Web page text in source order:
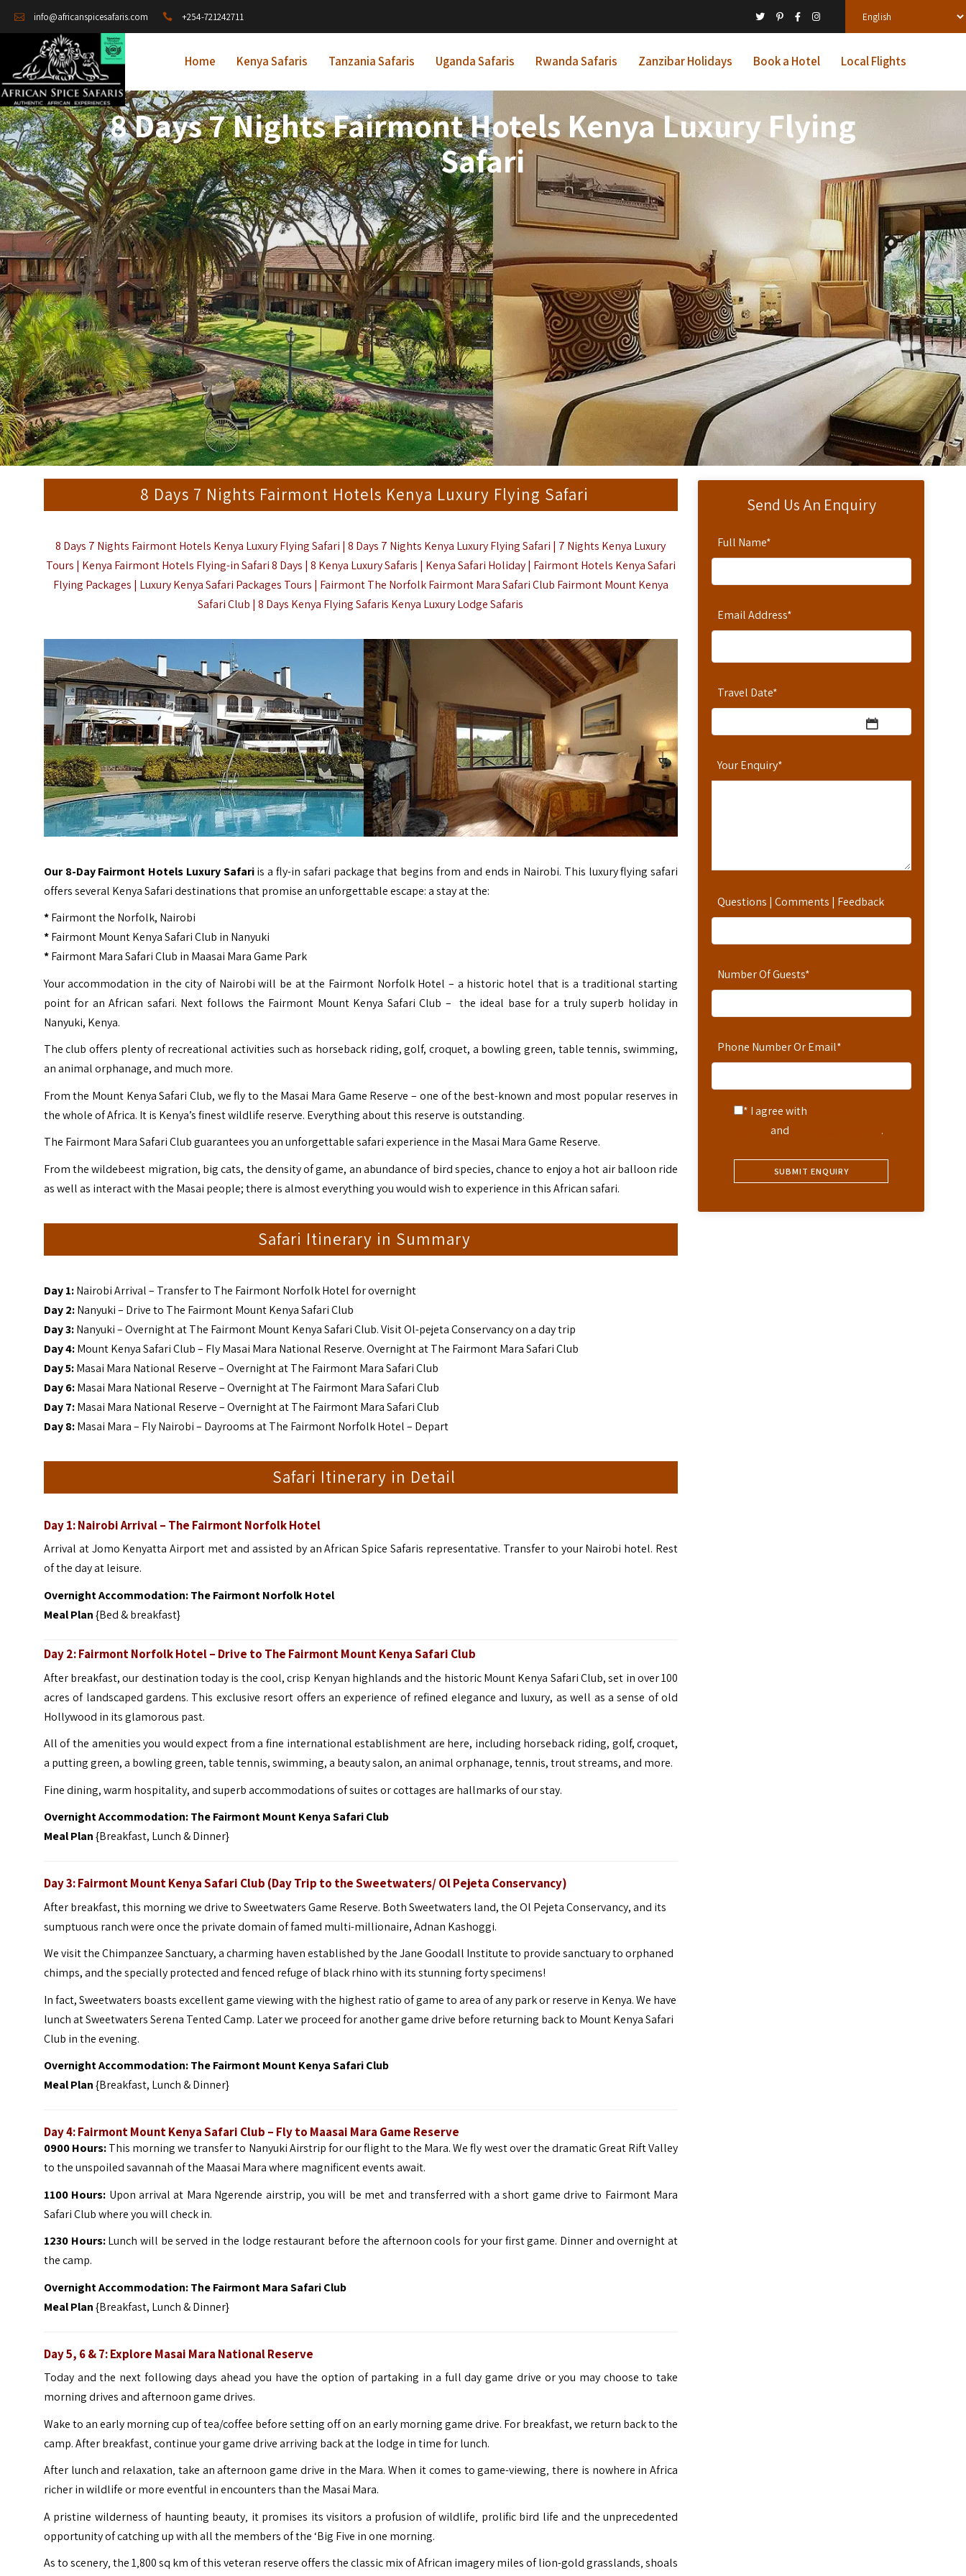
info@africanspicesafaris.com +254-721242711
Home Kenya Safaris Tanzania Safaris Uganda Safaris Rwanda Safaris Zanzibar Holidays Book a Hotel Local Flights
8 Days 7 Nights Fairmont Hotels Kenya Luxury Flying
Safari
Send Us An Enquiry
Full Name*
Email Address*
Travel Date*
Your Enquiry*
Questions | Comments | Feedback
Number Of Guests*
Phone Number Or Email*
* I agree with
and .
8 Days 7 Nights Fairmont Hotels Kenya Luxury Flying Safari
8 Days 7 Nights Fairmont Hotels Kenya Luxury Flying Safari | 8 Days 7 Nights Kenya Luxury Flying Safari | 7 Nights Kenya Luxury
Tours | Kenya Fairmont Hotels Flying-in Safari 8 Days | 8 Kenya Luxury Safaris | Kenya Safari Holiday | Fairmont Hotels Kenya Safari
Flying Packages | Luxury Kenya Safari Packages Tours | Fairmont The Norfolk Fairmont Mara Safari Club Fairmont Mount Kenya
Safari Club |8 Days Kenya Flying Safaris Kenya Luxury Lodge Safaris
Our 8-Day Fairmont Hotels Luxury Safariis a fly-in safari package that begins from and ends in Nairobi. This luxury flying safari
offers several KenyaSafari destinations that promise an unforgettable escape: a stay at the:
*Fairmont the Norfolk, Nairobi
*Fairmont Mount Kenya Safari Club in Nanyuki
*Fairmont Mara Safari Club in Maasai Mara Game Park
Your accommodation in the city of Nairobi will be at the Fairmont Norfolk Hotel – a historic hotel that is a traditional starting
point for an African safari. Next follows the Fairmont Mount Kenya Safari Club – the ideal base for a truly superb holiday in
Nanyuki, Kenya.
The club offers plenty of recreational activities such as horseback riding, golf, croquet, a bowling green, table tennis, swimming,
an animal orphanage, and much more.
From the Mount Kenya Safari Club, we fly to the Masai Mara Game Reserve – one of the best-known and most popular reserves in
the whole of Africa. It is Kenya’s finest wildlife reserve. Everything about this reserve is outstanding.
The Fairmont Mara Safari Club guarantees you an unforgettable safari experience in the Masai Mara Game Reserve.
From the wildebeest migration, big cats, the density of game, an abundance of bird species, chance to enjoy a hot air balloon ride
as well as interact with the Masai people; there is almost everything you would wish to experience in this African safari.
Safari Itinerary in Summary
Day 1: Nairobi Arrival – Transfer to The Fairmont Norfolk Hotel for overnight
Day 2:Nanyuki – Drive to The Fairmont Mount Kenya Safari Club
Day3:Nanyuki – Overnight at The Fairmont Mount Kenya Safari Club. Visit Ol-pejeta Conservancy on a day trip
Day4:Mount Kenya Safari Club – Fly Masai Mara National Reserve. Overnight at The Fairmont Mara Safari Club
Day5:Masai Mara National Reserve – Overnight at The Fairmont Mara Safari Club
Day 6:Masai Mara National Reserve – Overnight at The Fairmont Mara Safari Club
Day 7:Masai Mara National Reserve – Overnight at The Fairmont Mara Safari Club
Day 8:Masai Mara – Fly Nairobi – Dayrooms at The Fairmont Norfolk Hotel – Depart
Safari Itinerary in Detail
Day 1: Nairobi Arrival – The Fairmont Norfolk Hotel
Arrival at Jomo Kenyatta Airport met and assisted by an African Spice Safaris representative. Transfer to your Nairobi hotel. Rest
of the day at leisure.
Overnight Accommodation: The Fairmont Norfolk Hotel
Meal Plan{Bed & breakfast}
Day 2: Fairmont Norfolk Hotel – Drive to The Fairmont Mount Kenya Safari Club
After breakfast, our destination today is the cool, crisp Kenyan highlands and the historic Mount Kenya Safari Club, set in over 100
acres of landscaped gardens. This exclusive resort offers an experience of refined elegance and luxury, as well as a sense of old
Hollywood in its glamorous past.
All of the amenities you would expect from a fine international establishment are here, including horseback riding, golf, croquet,
a putting green, a bowling green, table tennis, swimming, a beauty salon, an animal orphanage, tennis, trout streams, and more.
Fine dining, warm hospitality, and superb accommodations of suites or cottages are hallmarks of our stay.
Overnight Accommodation: The Fairmont Mount Kenya Safari Club
Meal Plan{Breakfast, Lunch & Dinner}
Day 3: Fairmont Mount Kenya Safari Club (Day Trip to the Sweetwaters/ Ol Pejeta Conservancy)
After breakfast, this morning we drive to Sweetwaters Game Reserve. Both Sweetwaters land, the Ol Pejeta Conservancy, and its
sumptuous ranch were once the private domain of famed multi-millionaire, Adnan Kashoggi.
We visit the Chimpanzee Sanctuary, a charming haven established by the Jane Goodall Institute to provide sanctuary to orphaned
chimps, and the specially protected and fenced refuge of black rhino with its stunning forty specimens!
In fact, Sweetwaters boasts excellent game viewing with the highest ratio of game to area of any park or reserve in Kenya. We have
lunch at Sweetwaters Serena Tented Camp. Later we proceed for another game drive before returning back to Mount Kenya Safari
Club in the evening.
Overnight Accommodation: The Fairmont Mount Kenya Safari Club
Meal Plan{Breakfast, Lunch & Dinner}
Day 4: Fairmont Mount Kenya Safari Club – Fly to Maasai Mara Game Reserve
0900 Hours:This morning we transfer to Nanyuki Airstrip for our flight to the Mara. We fly west over the dramatic Great Rift Valley
to the unspoiled savannah of the Maasai Mara where magnificent events await.
1100 Hours: Upon arrival at Mara Ngerende airstrip, you will be met and transferred with a short game drive to Fairmont Mara
Safari Club where you will check in.
1230 Hours:Lunch will be served in the lodge restaurant before the afternoon cools for your first game. Dinner and overnight at
the camp.
Overnight Accommodation: The Fairmont Mara Safari Club
Meal Plan{Breakfast, Lunch & Dinner}
Day 5, 6 & 7: Explore Masai Mara National Reserve
Today and the next following days ahead you have the option of partaking in a full day game drive or you may choose to take
morning drives and afternoon game drives.
Wake to an early morning cup of tea/coffee before setting off on an early morning game drive. For breakfast, we return back to the
camp. After breakfast‚ continue your game drive arriving back at the lodge in time for lunch.
After lunch and relaxation‚ take an afternoon game drive in the Mara. When it comes to game-viewing‚ there is nowhere in Africa
richer in wildlife or more eventful in encounters than the Masai Mara.
A pristine wilderness of haunting beauty‚ it promises its visitors a profusion of wildlife‚ prolific bird life and the unprecedented
opportunity of catching up with all the members of the ‘Big Five in one morning.
As to scenery‚ the 1‚800 sq km of this veteran reserve offers the classic mix of African imagery miles of lion-gold grasslands‚ shoals